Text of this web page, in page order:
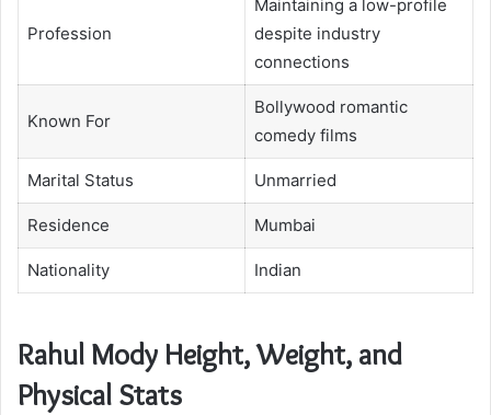
Profession
Maintaining a low-profile
despite industry
connections
Known For
Bollywood romantic
comedy films
Marital Status Unmarried
Residence Mumbai
Nationality Indian
Rahul Mody Height, Weight, and
Physical Stats